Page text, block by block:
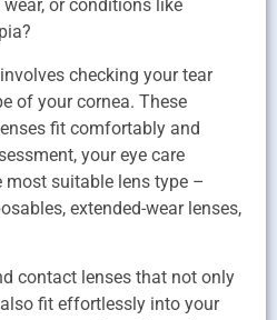
or conditions like
checking your tear
of your cornea. These
fit comfortably and
your eye care
suitable lens type –
extended-wear lenses,
contact lenses that not only
fit effortlessly into your